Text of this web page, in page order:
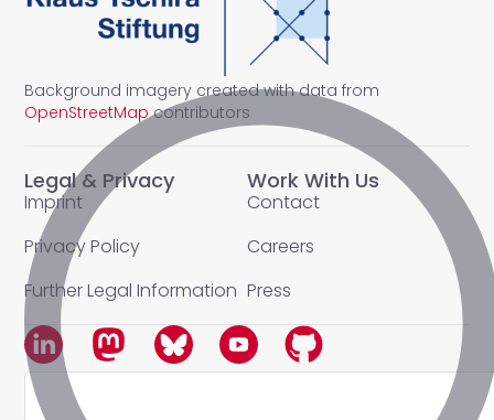
Legal & Privacy
Imprint
Privacy Policy
Further Legal Information
Work With Us
Contact
Careers
Press
Background imagery created with data from
OpenStreetMapcontributors